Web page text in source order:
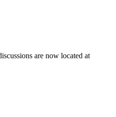
are now located at